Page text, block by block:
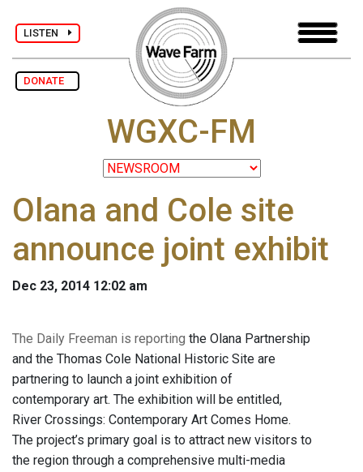
LISTEN
DONATE
WGXC-FM
Olana and Cole site
announce joint exhibit
Dec 23, 2014 12:02 am
The Daily Freeman is reporting the Olana Partnership
and the Thomas Cole National Historic Site are
partnering to launch a joint exhibition of
contemporary art. The exhibition will be entitled,
River Crossings: Contemporary Art Comes Home.
The project’s primary goal is to attract new visitors to
the region through a comprehensive multi-media